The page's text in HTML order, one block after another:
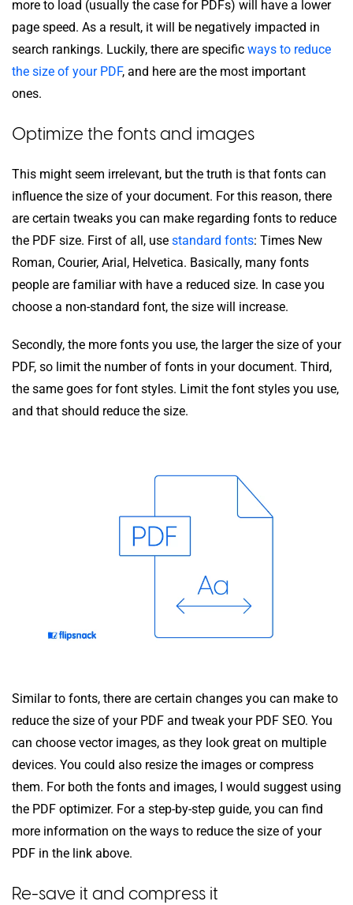
more to load (usually the case for PDFs) will have a lower
page speed. As a result, it will be negatively impacted in
search rankings. Luckily, there are specific ways to reduce
the size of your PDF, and here are the most important
ones.
Optimize the fonts and images
This might seem irrelevant, but the truth is that fonts can
influence the size of your document. For this reason, there
are certain tweaks you can make regarding fonts to reduce
the PDF size. First of all, use standard fonts: Times New
Roman, Courier, Arial, Helvetica. Basically, many fonts
people are familiar with have a reduced size. In case you
choose a non-standard font, the size will increase.
Secondly, the more fonts you use, the larger the size of your
PDF, so limit the number of fonts in your document. Third,
the same goes for font styles. Limit the font styles you use,
and that should reduce the size.
Similar to fonts, there are certain changes you can make to
reduce the size of your PDF and tweak your PDF SEO. You
can choose vector images, as they look great on multiple
devices. You could also resize the images or compress
them. For both the fonts and images, I would suggest using
the PDF optimizer. For a step-by-step guide, you can find
more information on the ways to reduce the size of your
PDF in the link above.
Re-save it and compress it